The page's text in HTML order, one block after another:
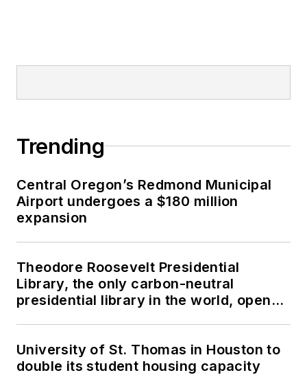
Trending
Central Oregon’s Redmond Municipal
Airport undergoes a $180 million
expansion
Theodore Roosevelt Presidential
Library, the only carbon-neutral
presidential library in the world, opens
University of St. Thomas in Houston to
double its student housing capacity